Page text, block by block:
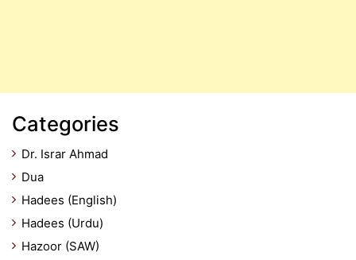
Categories
Dr. Israr Ahmad
Dua
Hadees (English)
Hadees (Urdu)
Hazoor (SAW)